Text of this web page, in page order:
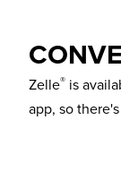
Zelle® is
app, so